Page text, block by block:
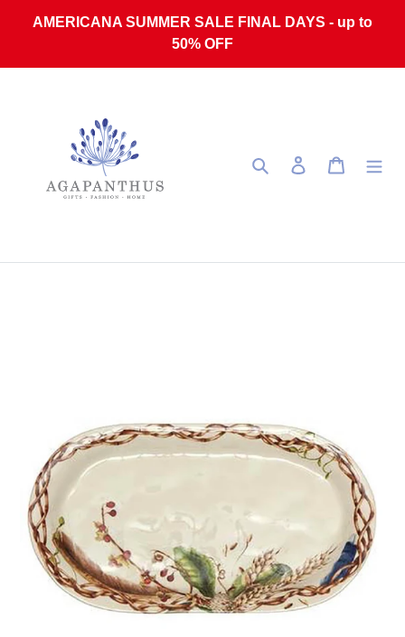
AMERICANA SUMMER SALE FINAL DAYS - up to
50% OFF
Search Log in Cart